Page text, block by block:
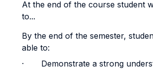
At the end of the course student
to...
By the end of the semester,
able to:
· Demonstrate a strong